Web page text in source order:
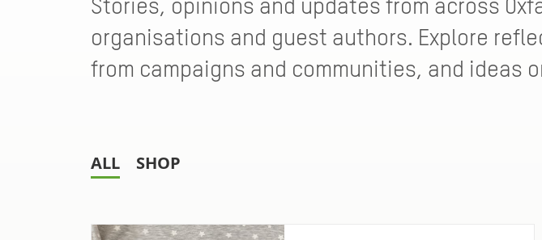
Stories, opinions and updates from across
organisations and guest authors. Explore
from campaigns and communities, and ideas
ALL SHOP